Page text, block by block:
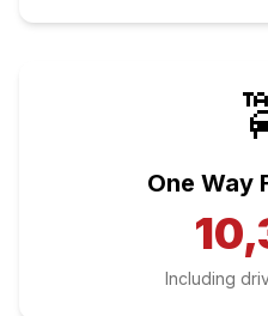
One Way
Including